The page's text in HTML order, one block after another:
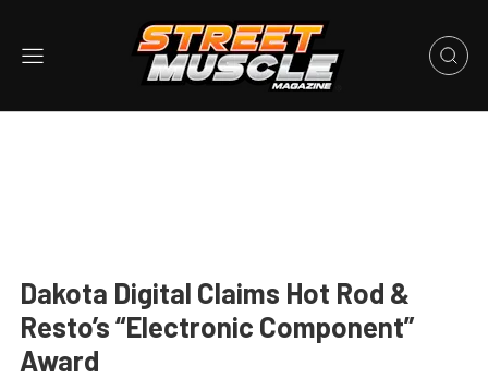
Dakota Digital Claims Hot Rod &
Resto’s “Electronic Component”
Award